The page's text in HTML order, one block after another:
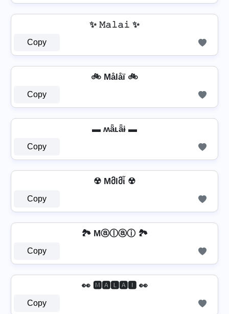
✨ 𝙼𝚊𝚕𝚊𝚒 ✨
Copy
🚲 Målåï 🚲
Copy
▬ ʍǟʟǟɨ ▬
Copy
☢ Mმlმἶ ☢
Copy
🏞️ Mⓐⓛⓐⓘ 🏞️
Copy
👀 🅼🅰🅻🅰🅸 👀
Copy